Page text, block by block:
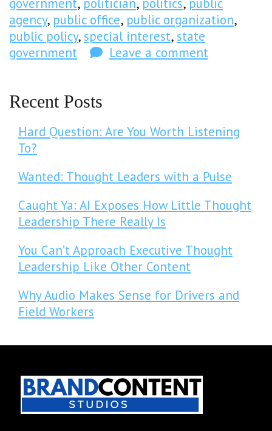
government, politician, politics, public
agency, public office, public organization,
public policy, special interest, state
government
Leave a comment
Recent Posts
Hard Question: Are You Worth Listening
To?
Wanted: Thought Leaders with a Pulse
Caught Ya: AI Exposes How Little Thought
Leadership There Really Is
You Can’t Approach Executive Thought
Leadership Like Other Content
Why Audio Makes Sense for Drivers and
Field Workers